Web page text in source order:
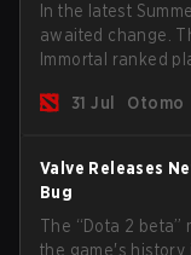
In the latest
awaited change.
Immortal ranked
31 Jul Otomo
Valve Releases
Bug
The “Dota 2
the game's